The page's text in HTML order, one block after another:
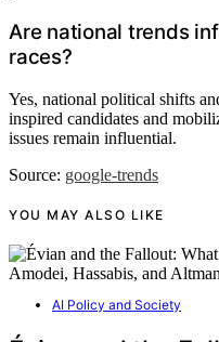
Are national trends
races?
Yes, national political shifts
inspired candidates and
issues remain influential.
Source: google-trends
YOU MAY ALSO LIKE
AI Policy and Society